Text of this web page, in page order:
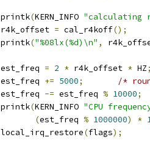
	printk
(KERN_INFO "calculating
	r4k_offset
= cal_r4koff();
	printk
("%08lx(%d)\n" ,
	est_freq
= 2 * r4k_offset * HZ;
	est_freq
+= 5000;
/*
	est_freq
-= est_freq % 10000;
	printk
(KERN_INFO "CPU
(est_freq % 1000000) *
	local_irq_restore
(flags);